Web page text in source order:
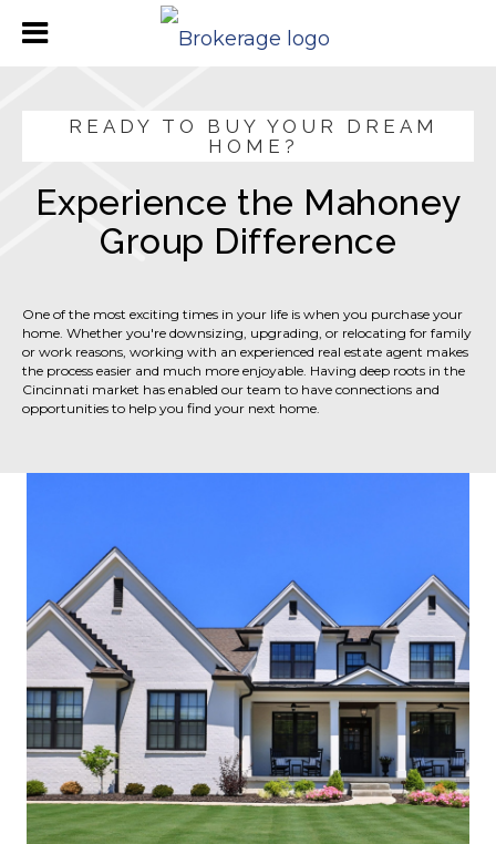
READY TO BUY YOUR DREAM
HOME?
Experience the Mahoney
Group Difference
One of the most exciting times in your life is when you purchase your
home. Whether you're downsizing, upgrading, or relocating for family
or work reasons, working with an experienced real estate agent makes
the process easier and much more enjoyable. Having deep roots in the
Cincinnati market has enabled our team to have connections and
opportunities to help you find your next home.